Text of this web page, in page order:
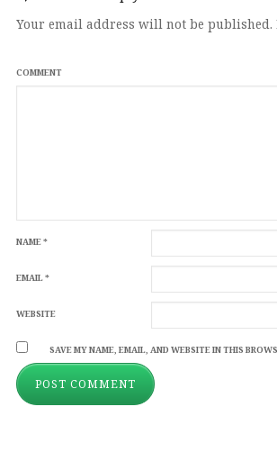
Your email address will not be published.
COMMENT
NAME*
EMAIL*
WEBSITE
SAVE MY NAME, EMAIL, AND WEBSITE IN THIS